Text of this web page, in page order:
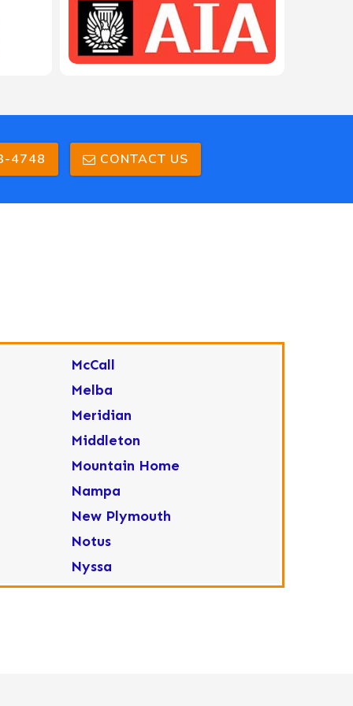
4748 CONTACT US
McCall
Melba
Meridian
Middleton
Mountain Home
Nampa
New Plymouth
Notus
Nyssa
Ola